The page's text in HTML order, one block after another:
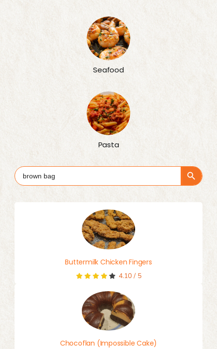
Seafood
Pasta
Search
for:
Search Button
Buttermilk Chicken Fingers
4.10/ 5
Chocoflan (Impossible Cake)